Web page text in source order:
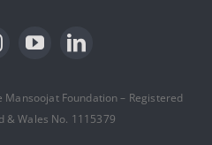
Foundation – Registered
& Wales No. 1115379